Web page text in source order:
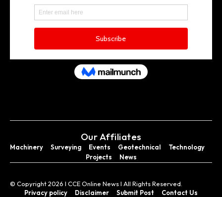
Our Affiliates
Machinery Surveying Events Geotechnical
Technology
Projects
News
© Copyright 2026 I CCE Online News I All Rights Reserved.
Privacy policy
Disclaimer Submit Post Contact Us